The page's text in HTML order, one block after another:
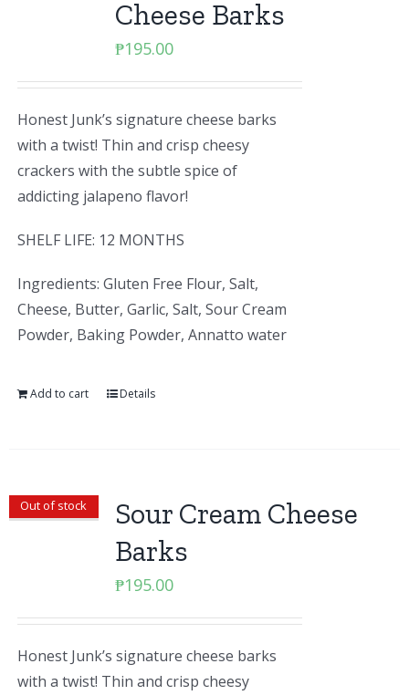
Cheese Barks
₱195.00
Honest Junk’s signature cheese barks
with a twist! Thin and crisp cheesy
crackers with the subtle spice of
addicting jalapeno flavor!
SHELF LIFE: 12 MONTHS
Ingredients: Gluten Free Flour, Salt,
Cheese, Butter, Garlic, Salt, Sour Cream
Powder, Baking Powder, Annatto water
Add to cart Details
Out of stock
Sour Cream Cheese
Barks
₱195.00
Honest Junk’s signature cheese barks
with a twist! Thin and crisp cheesy